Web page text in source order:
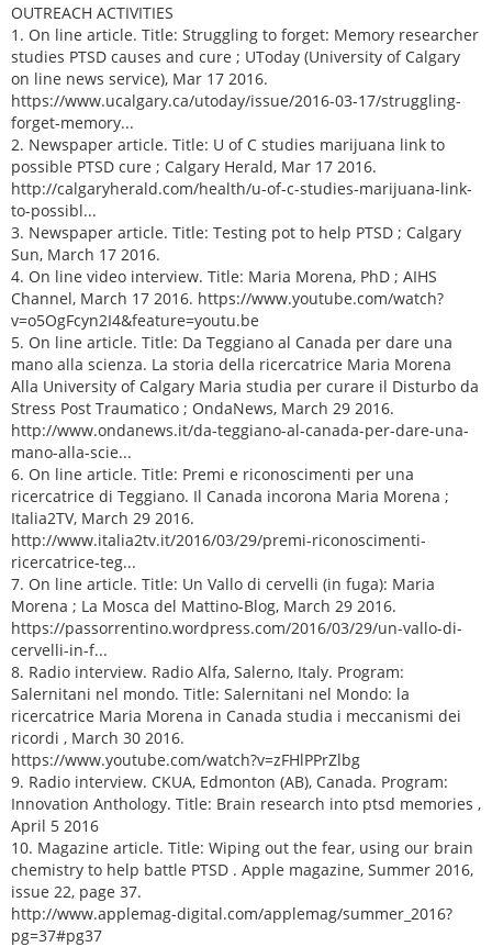
OUTREACH ACTIVITIES
1. On line article. Title: Struggling to forget: Memory researcher
studies PTSD causes and cure ; UToday (University of Calgary
on line news service), Mar 17 2016.
https://www.ucalgary.ca/utoday/issue/2016-03-17/struggling-
forget-memory...
2. Newspaper article. Title: U of C studies marijuana link to
possible PTSD cure ; Calgary Herald, Mar 17 2016.
http://calgaryherald.com/health/u-of-c-studies-marijuana-link-
to-possibl...
3. Newspaper article. Title: Testing pot to help PTSD ; Calgary
Sun, March 17 2016.
4. On line video interview. Title: Maria Morena, PhD ; AIHS
Channel, March 17 2016. https://www.youtube.com/watch?
v=o5OgFcyn2I4&feature=youtu.be
5. On line article. Title: Da Teggiano al Canada per dare una
mano alla scienza. La storia della ricercatrice Maria Morena
Alla University of Calgary Maria studia per curare il Disturbo da
Stress Post Traumatico ; OndaNews, March 29 2016.
http://www.ondanews.it/da-teggiano-al-canada-per-dare-una-
mano-alla-scie...
6. On line article. Title: Premi e riconoscimenti per una
ricercatrice di Teggiano. Il Canada incorona Maria Morena ;
Italia2TV, March 29 2016.
http://www.italia2tv.it/2016/03/29/premi-riconoscimenti-
ricercatrice-teg...
7. On line article. Title: Un Vallo di cervelli (in fuga): Maria
Morena ; La Mosca del Mattino-Blog, March 29 2016.
https://passorrentino.wordpress.com/2016/03/29/un-vallo-di-
cervelli-in-f...
8. Radio interview. Radio Alfa, Salerno, Italy. Program:
Salernitani nel mondo. Title: Salernitani nel Mondo: la
ricercatrice Maria Morena in Canada studia i meccanismi dei
ricordi , March 30 2016.
https://www.youtube.com/watch?v=zFHlPPrZlbg
9. Radio interview. CKUA, Edmonton (AB), Canada. Program:
Innovation Anthology. Title: Brain research into ptsd memories ,
April 5 2016
10. Magazine article. Title: Wiping out the fear, using our brain
chemistry to help battle PTSD . Apple magazine, Summer 2016,
issue 22, page 37.
http://www.applemag-digital.com/applemag/summer_2016?
pg=37#pg37